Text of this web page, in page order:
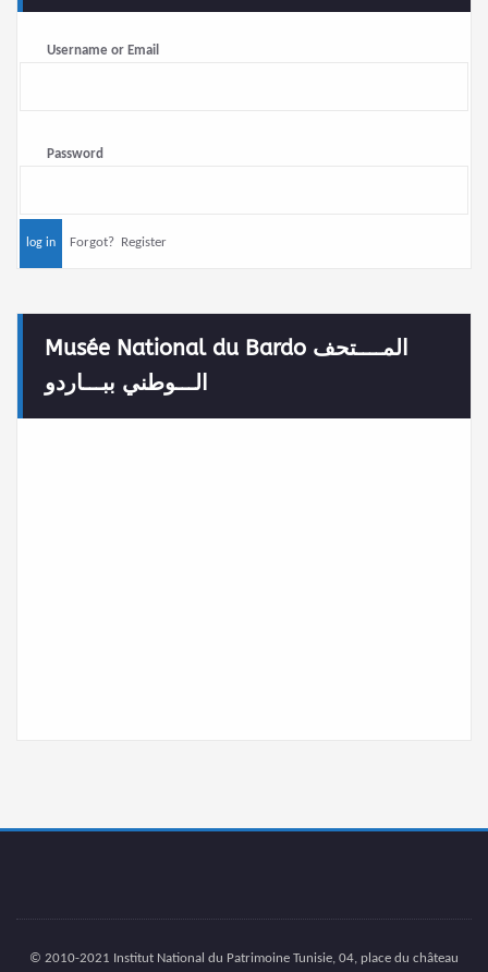
Username or Email
Password
Forgot? Register
Musée National du Bardo المــــتحف
الـــوطني ببـــاردو
© 2010-2021 Institut National du Patrimoine Tunisie, 04, place du château